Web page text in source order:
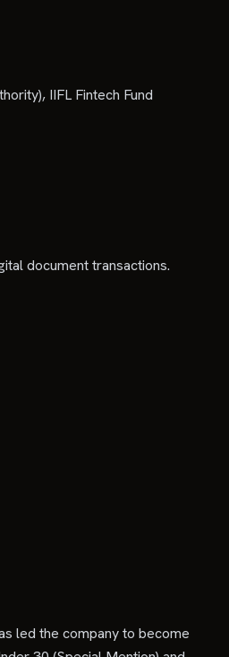
IIFL Fintech Fund
document transactions.
led the company to become